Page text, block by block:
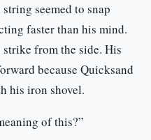
seemed to snap
faster than his mind.
from the side. His
because Quicksand
his iron shovel.
of this?”